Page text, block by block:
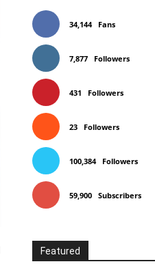
34,144 Fans
7,877 Followers
431 Followers
23 Followers
100,384 Followers
59,900 Subscribers
Featured